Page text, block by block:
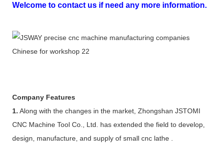
Welcome to contact us if need any more information.
Company Features
1. Along with the changes in the market, Zhongshan JSTOMI
CNC Machine Tool Co., Ltd. has extended the field to develop,
design, manufacture, and supply of small cnc lathe .